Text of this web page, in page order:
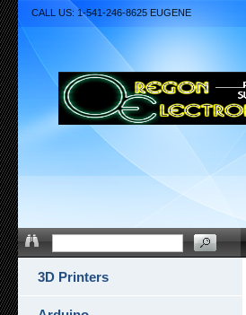
3D Printers
CALL US: 1-541-246-8625 EUGENE